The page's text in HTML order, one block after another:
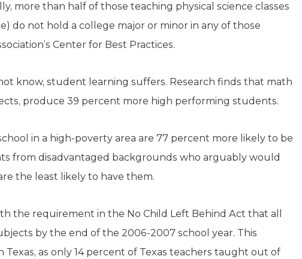
more than half of those teaching physical science classes
do not hold a college major or minor in any of those
Center for Best Practices.
know, student learning suffers. Research finds that math
produce 39 percent more high performing students.
in a high-poverty area are 77 percent more likely to be
from disadvantaged backgrounds who arguably would
the least likely to have them.
the requirement in the No Child Left Behind Act that all
by the end of the 2006-2007 school year. This
as only 14 percent of Texas teachers taught out of